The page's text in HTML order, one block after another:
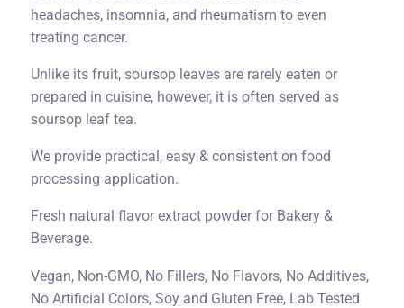
headaches, insomnia, and rheumatism to even
treating cancer.
Unlike its fruit, soursop leaves are rarely eaten or
prepared in cuisine, however, it is often served as
soursop leaf tea.
We provide practical, easy & consistent on food
processing application.
Fresh natural flavor extract powder for Bakery &
Beverage.
Vegan, Non-GMO, No Fillers, No Flavors, No Additives,
No Artificial Colors, Soy and Gluten Free, Lab Tested